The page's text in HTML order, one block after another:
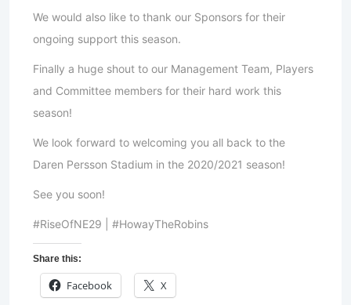
We would also like to thank our Sponsors for their
ongoing support this season.
Finally a huge shout to our Management Team, Players
and Committee members for their hard work this
season!
We look forward to welcoming you all back to the
Daren Persson Stadium in the 2020/2021 season!
See you soon!
#RiseOfNE29 | #HowayTheRobins
Share this:
Facebook X